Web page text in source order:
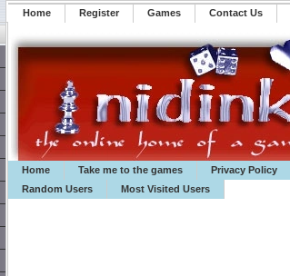
Home Register ️Games Contact Us
Home
Take me to the games Privacy Policy
Random Users
Most Visited Users